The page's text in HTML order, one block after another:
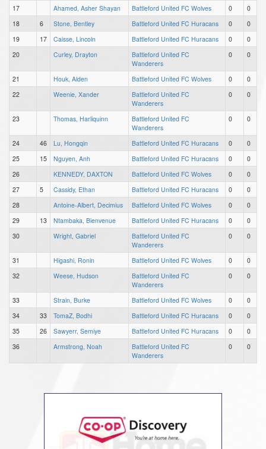
17
Ahamed, Asher Shayan Battleford United FC Wolves 0
0
18
6 Stone, Bentley Battleford United FC Huracans 0
0
19
17 Caisse, Lincoln Battleford United FC Huracans 0
0
20
Curley, Drayton
Battleford United FC
Wanderers
0 0
21 Houk, Alden Battleford United FC Wolves 0
0
22
Weenie, Xander
Battleford United FC
Wanderers
0 0
23 Thomas, Harliquinn
Battleford United FC
Wanderers
0 0
24 46 Lu, Hongqin Battleford United FC Huracans 0
0
25
15 Nguyen, Anh Battleford United FC Huracans 0
0
26
KENNEDY, DAXTON Battleford United FC Wolves 0
0
27
5 Cassidy, Ethan Battleford United FC Huracans 0
0
28
Antoine-Albert, Decimius Battleford United FC Wolves 0
0
29
13 Ntambaka, Bienvenue Battleford United FC Huracans 0
0
30
Wright, Gabriel
Battleford United FC
Wanderers
0 0
31 Higashi, Ronin Battleford United FC Wolves 0
0
32
Weese, Hudson
Battleford United FC
Wanderers
0 0
33 Strain, Burke Battleford United FC Wolves 0
0
34
33 TomaZ, Bodhi Battleford United FC Huracans 0
0
35
26 Sawyerr, Semiye Battleford United FC Huracans 0
0
36
Armstrong, Noah
Battleford United FC
Wanderers
0 0